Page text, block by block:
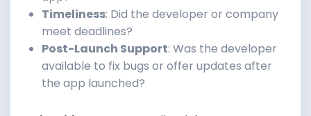
Timeliness: Did the developer or company
meet deadlines?
Post-Launch Support: Was the developer
available to fix bugs or offer updates after
the app launched?